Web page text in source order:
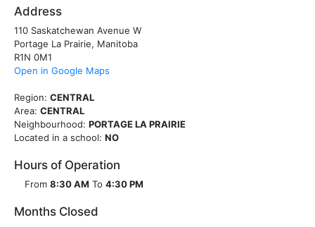
Address
110 Saskatchewan Avenue W
Portage La Prairie, Manitoba
R1N 0M1
Open in Google Maps
Region: CENTRAL
Area: CENTRAL
Neighbourhood: PORTAGE LA PRAIRIE
Located in a school: NO
Hours of Operation
From 8:30 AM To 4:30 PM
Months Closed